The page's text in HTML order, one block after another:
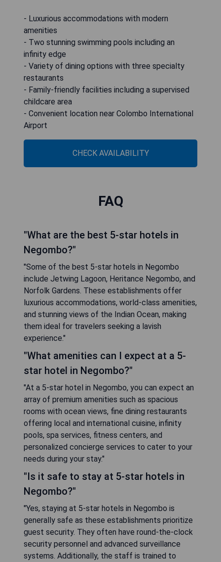
- Luxurious accommodations with modern
amenities
- Two stunning swimming pools including an
infinity edge
- Variety of dining options with three specialty
restaurants
- Family-friendly facilities including a supervised
childcare area
- Convenient location near Colombo International
Airport
CHECK AVAILABILITY
FAQ
"What are the best 5-star hotels in
Negombo?"
"Some of the best 5-star hotels in Negombo
include Jetwing Lagoon, Heritance Negombo, and
Norfolk Gardens. These establishments offer
luxurious accommodations, world-class amenities,
and stunning views of the Indian Ocean, making
them ideal for travelers seeking a lavish
experience."
"What amenities can I expect at a 5-
star hotel in Negombo?"
"At a 5-star hotel in Negombo, you can expect an
array of premium amenities such as spacious
rooms with ocean views, fine dining restaurants
offering local and international cuisine, infinity
pools, spa services, fitness centers, and
personalized concierge services to cater to your
needs during your stay."
"Is it safe to stay at 5-star hotels in
Negombo?"
"Yes, staying at 5-star hotels in Negombo is
generally safe as these establishments prioritize
guest security. They often have round-the-clock
security personnel and advanced surveillance
systems. Additionally, the staff is trained to